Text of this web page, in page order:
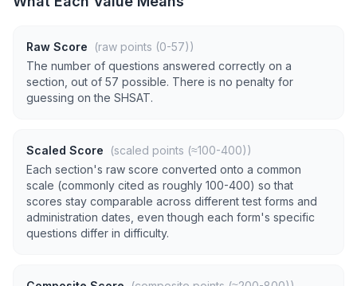
Raw Score
(raw points (0-57))
The number of questions answered correctly on a
section, out of 57 possible. There is no penalty for
guessing on the SHSAT.
Scaled Score
(scaled points (≈100-400))
Each section's raw score converted onto a common
scale (commonly cited as roughly 100-400) so that
scores stay comparable across different test forms and
administration dates, even though each form's specific
questions differ in difficulty.